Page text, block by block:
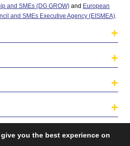
and SMEs (DG GROW) and European
and SMEs Executive Agency (EISMEA)
you the best experience on